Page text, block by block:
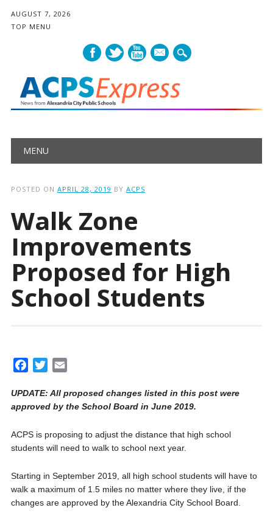
AUGUST 7, 2026
TOP MENU
mail
Main menu
MENU
POSTED ON APRIL 28, 2019 BY ACPS
Walk Zone
Improvements
Proposed for High
School Students
c
e
o
o
i
t
e
r
a
i
UPDATE: All proposed changes listed in this post were
approved by the School Board in June 2019.
ACPS is proposing to adjust the distance that high school
students will need to walk to school next year.
Starting in September 2019, all high school students will have to
walk a maximum of 1.5 miles no matter where they live, if the
changes are approved by the Alexandria City School Board.